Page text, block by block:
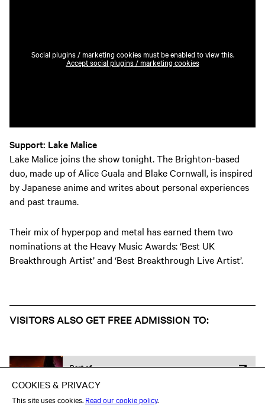
Social plugins / marketing cookies must be enabled to view this.
Accept social plugins / marketing cookies
Support: Lake Malice
Lake Malice joins the show tonight. The Brighton-based
duo, made up of Alice Guala and Blake Cornwall, is inspired
by Japanese anime and writes about personal experiences
and past trauma.
Their mix of hyperpop and metal has earned them two
nominations at the Heavy Music Awards: ‘Best UK
Breakthrough Artist’ and ‘Best Breakthrough Live Artist’.
VISITORS ALSO GET FREE ADMISSION TO:
Part of
Heavy